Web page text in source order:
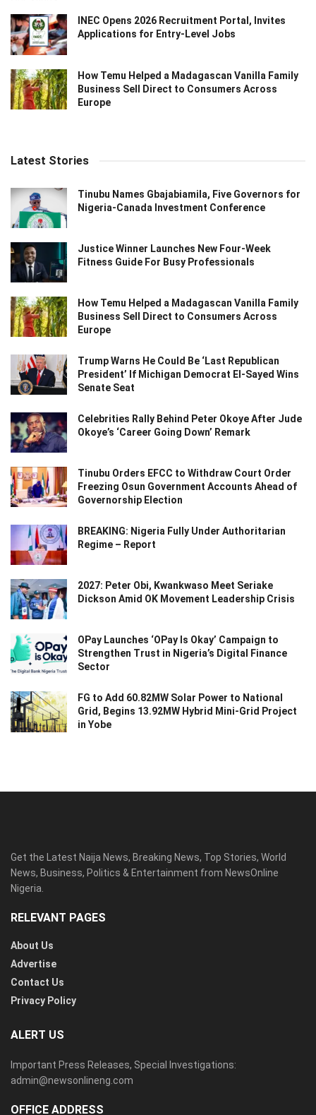
INEC Opens 2026 Recruitment Portal, Invites
Applications for Entry-Level Jobs
How Temu Helped a Madagascan Vanilla Family
Business Sell Direct to Consumers Across
Europe
Latest Stories
Tinubu Names Gbajabiamila, Five Governors for
Nigeria-Canada Investment Conference
Justice Winner Launches New Four-Week
Fitness Guide For Busy Professionals
How Temu Helped a Madagascan Vanilla Family
Business Sell Direct to Consumers Across
Europe
Trump Warns He Could Be ‘Last Republican
President’ If Michigan Democrat El-Sayed Wins
Senate Seat
Celebrities Rally Behind Peter Okoye After Jude
Okoye’s ‘Career Going Down’ Remark
Tinubu Orders EFCC to Withdraw Court Order
Freezing Osun Government Accounts Ahead of
Governorship Election
BREAKING: Nigeria Fully Under Authoritarian
Regime – Report
2027: Peter Obi, Kwankwaso Meet Seriake
Dickson Amid OK Movement Leadership Crisis
OPay Launches ‘OPay Is Okay’ Campaign to
Strengthen Trust in Nigeria’s Digital Finance
Sector
FG to Add 60.82MW Solar Power to National
Grid, Begins 13.92MW Hybrid Mini-Grid Project
in Yobe
Get the Latest Naija News, Breaking News, Top Stories, World
News, Business, Politics & Entertainment from NewsOnline
Nigeria.
RELEVANT PAGES
About Us
Advertise
Contact Us
Privacy Policy
ALERT US
Important Press Releases, Special Investigations:
admin@newsonlineng.com
OFFICE ADDRESS